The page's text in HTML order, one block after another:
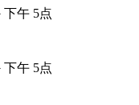
下午 5点
下午 5点